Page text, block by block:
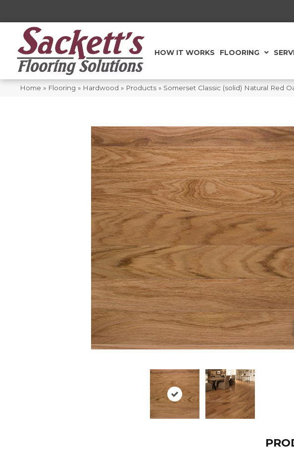
HOW IT WORKS FLOORING
Home » Flooring » Hardwood » Products » Somerset Classic (solid) Natural Red